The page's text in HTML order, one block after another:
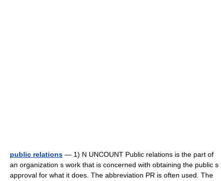
public relations — 1) N UNCOUNT Public relations is the part of
an organization s work that is concerned with obtaining the public s
approval for what it does. The abbreviation PR is often used. The